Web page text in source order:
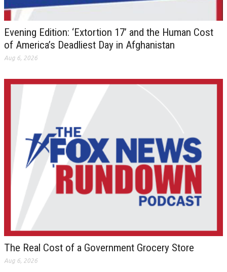
Evening Edition: ‘Extortion 17’ and the Human Cost
of America’s Deadliest Day in Afghanistan
Aug 6, 2026
The Real Cost of a Government Grocery Store
Aug 6, 2026